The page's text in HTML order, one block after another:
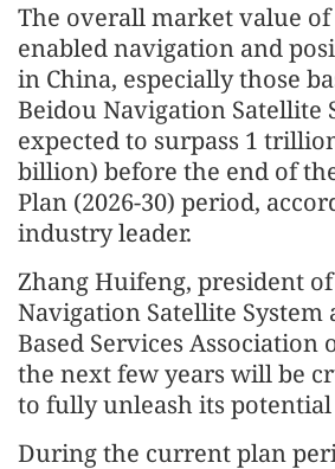
The overall market value
enabled navigation and
in China, especially those
Beidou Navigation Satellite
expected to surpass 1
billion) before the end of
Plan (2026-30) period,
industry leader.
Zhang Huifeng, president
Navigation Satellite System
Based Services Association
the next few years will be
to fully unleash its
During the current plan